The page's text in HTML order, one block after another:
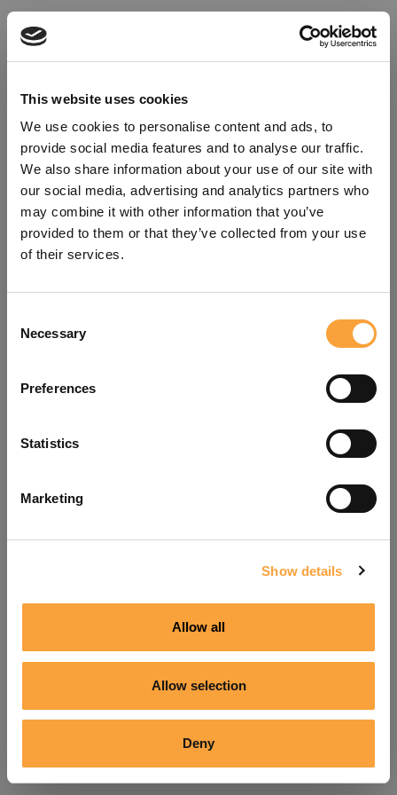
This website uses cookies
We use cookies to personalise content and ads, to
provide social media features and to analyse our traffic.
We also share information about your use of our site with
our social media, advertising and analytics partners who
may combine it with other information that you’ve
provided to them or that they’ve collected from your use
of their services.
Selection
Necessary
Preferences
Statistics
Marketing
Show details
Allow all
Allow selection
Deny
refreshing the app